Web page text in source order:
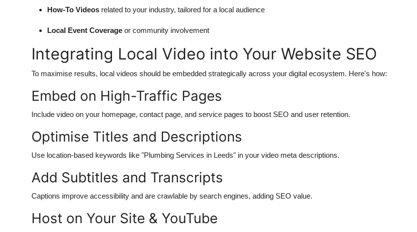
How-To Videos related to your industry, tailored for a local audience
Local Event Coverage or community involvement
Integrating Local Video into Your Website SEO
To maximise results, local videos should be embedded strategically across your digital ecosystem. Here's how:
Embed on High-Traffic Pages
Include video on your homepage, contact page, and service pages to boost SEO and user retention.
Optimise Titles and Descriptions
Use location-based keywords like "Plumbing Services in Leeds" in your video meta descriptions.
Add Subtitles and Transcripts
Captions improve accessibility and are crawlable by search engines, adding SEO value.
Host on Your Site & YouTube